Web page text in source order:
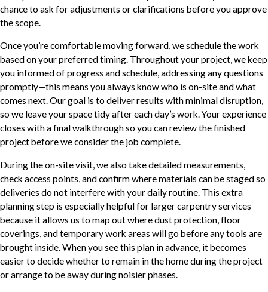
chance to ask for adjustments or clarifications before you approve
the scope.
Once you’re comfortable moving forward, we schedule the work
based on your preferred timing. Throughout your project, we keep
you informed of progress and schedule, addressing any questions
promptly—this means you always know who is on-site and what
comes next. Our goal is to deliver results with minimal disruption,
so we leave your space tidy after each day’s work. Your experience
closes with a final walkthrough so you can review the finished
project before we consider the job complete.
During the on-site visit, we also take detailed measurements,
check access points, and confirm where materials can be staged so
deliveries do not interfere with your daily routine. This extra
planning step is especially helpful for larger carpentry services
because it allows us to map out where dust protection, floor
coverings, and temporary work areas will go before any tools are
brought inside. When you see this plan in advance, it becomes
easier to decide whether to remain in the home during the project
or arrange to be away during noisier phases.